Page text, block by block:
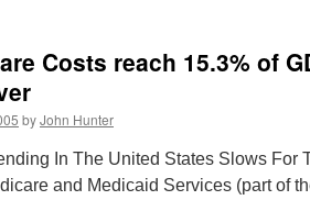
Costs reach 15.3% of
byJohn Hunter
In The United States Slows For
and Medicaid Services (part of